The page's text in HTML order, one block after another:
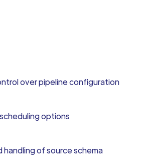
over pipeline configuration
options
of source schema